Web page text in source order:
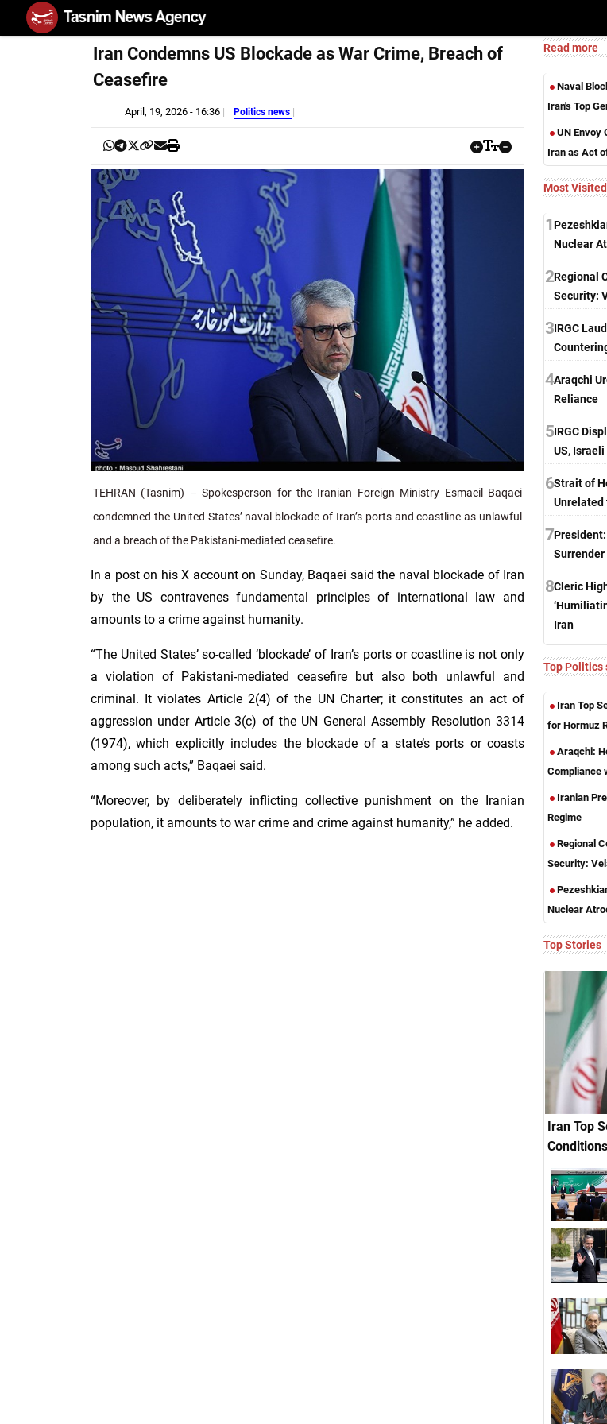
Iran Condemns US Blockade as War Crime, Breach of
Ceasefire
April, 19, 2026 - 16:36 Politics news
TEHRAN (Tasnim) – Spokesperson for the Iranian Foreign Ministry Esmaeil Baqaei
condemned the United States’ naval blockade of Iran’s ports and coastline as unlawful
and a breach of the Pakistani-mediated ceasefire.
In a post on his X account on Sunday, Baqaei said the naval blockade of Iran
by the US contravenes fundamental principles of international law and
amounts to a crime against humanity.
“The United States’ so-called ‘blockade’ of Iran’s ports or coastline is not only
a violation of Pakistani-mediated ceasefire but also both unlawful and
criminal. It violates Article 2(4) of the UN Charter; it constitutes an act of
aggression under Article 3(c) of the UN General Assembly Resolution 3314
(1974), which explicitly includes the blockade of a state’s ports or coasts
among such acts,” Baqaei said.
“Moreover, by deliberately inflicting collective punishment on the Iranian
population, it amounts to war crime and crime against humanity,” he added.
Read more
Naval
Iran's Top
UN Envoy
Iran as Act
Most
1
Nuclear
2Regional
Security:
3IRGC
4Araqchi
Reliance
5IRGC
US,
6Strait of
Unrelated
7President:
8Cleric
Iran
Top Politics
Iran Top
for Hormuz
Araqchi:
Compliance
Iranian
Regime
Regional
Security:
Nuclear
Top Stories
Iran Top